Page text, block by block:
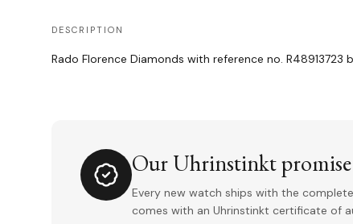
DESCRIPTION
Rado Florence Diamonds with reference no.
Our Uhrinstinkt
Every new watch ships with the
comes with an Uhrinstinkt certificate of